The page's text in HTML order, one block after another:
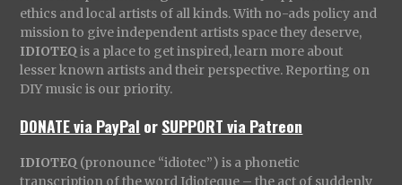
ethics and local artists of all kinds. With no-ads policy and
mission to give independent artists space they deserve,
IDIOTEQ is a place to get inspired, learn more about
lesser known artists and their perspective. Reporting on
DIY music is our priority.
DONATE via PayPal orSUPPORT via Patreon
IDIOTEQ (pronounce “idiotec”) is a phonetic
transcription of the word Idioteque – the act of suddenly